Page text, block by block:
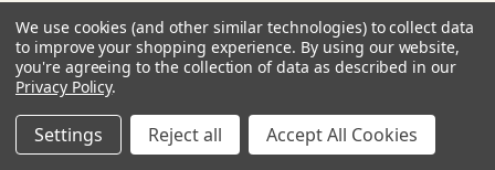
Mahi'ai Table Restaurant
View all
We use cookies (and other similar technologies) to collect data
to improve your shopping experience. By using our website,
you're agreeing to the collection of data as described in our
Privacy Policy.
Settings Reject all Accept All Cookies